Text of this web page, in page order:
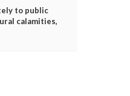
to public
calamities,